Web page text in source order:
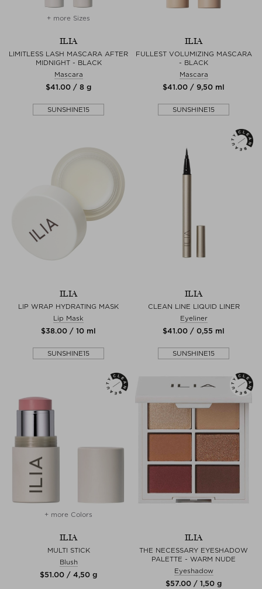
+ more Sizes
ILIA
LIMITLESS LASH MASCARA AFTER
MIDNIGHT - BLACK
Mascara
$‌41.00 / 8 g
SUNSHINE15
ILIA
FULLEST VOLUMIZING MASCARA
- BLACK
Mascara
$‌41.00 / 9,50 ml
SUNSHINE15
ILIA
LIP WRAP HYDRATING MASK
Lip Mask
$‌38.00 / 10 ml
SUNSHINE15
ILIA
CLEAN LINE LIQUID LINER
Eyeliner
$‌41.00 / 0,55 ml
SUNSHINE15
+ more Colors
ILIA
MULTI STICK
Blush
$‌51.00 / 4,50 g
ILIA
THE NECESSARY EYESHADOW
PALETTE - WARM NUDE
Eyeshadow
$‌57.00 / 1,50 g